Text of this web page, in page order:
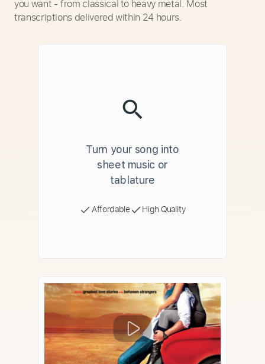
you want - from classical to heavy metal. Most
transcriptions delivered within 24 hours.
Turn your song into
sheet music or
tablature
Affordable High Quality